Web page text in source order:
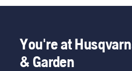
You're at
& Garden